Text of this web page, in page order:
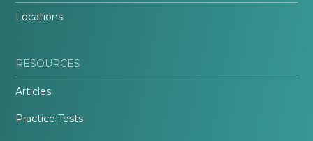
Locations
RESOURCES
Articles
Practice Tests